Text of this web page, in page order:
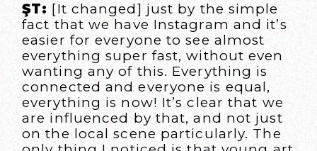
ŞT: [It changed] just by the simple
fact that we have Instagram and it’s
easier for everyone to see almost
everything super fast, without even
wanting any of this. Everything is
connected and everyone is equal,
everything is now! It’s clear that we
are influenced by that, and not just
on the local scene particularly. The